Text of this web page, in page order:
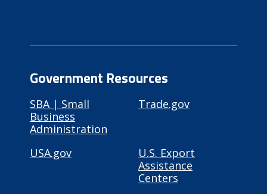
Government Resources
SBA | Small
Business
Administration
Trade.gov
USA.gov
U.S. Export
Assistance
Centers